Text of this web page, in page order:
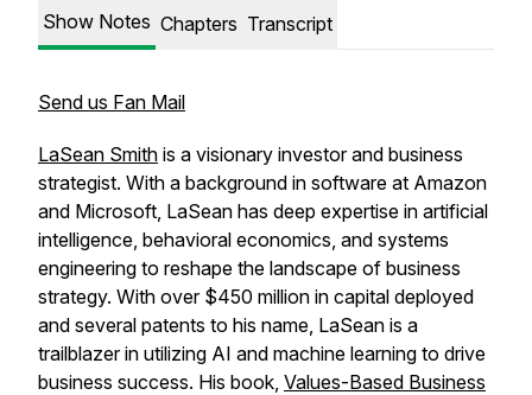
Show Notes Chapters Transcript
Send us Fan Mail
LaSean Smith is a visionary investor and business
strategist. With a background in software at Amazon
and Microsoft, LaSean has deep expertise in artificial
intelligence, behavioral economics, and systems
engineering to reshape the landscape of business
strategy. With over $450 million in capital deployed
and several patents to his name, LaSean is a
trailblazer in utilizing AI and machine learning to drive
business success. His book, Values-Based Business